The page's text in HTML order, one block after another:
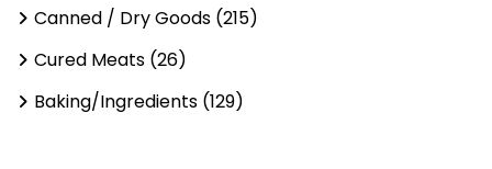
Canned / Dry Goods (215)
Cured Meats (26)
Baking/Ingredients (129)